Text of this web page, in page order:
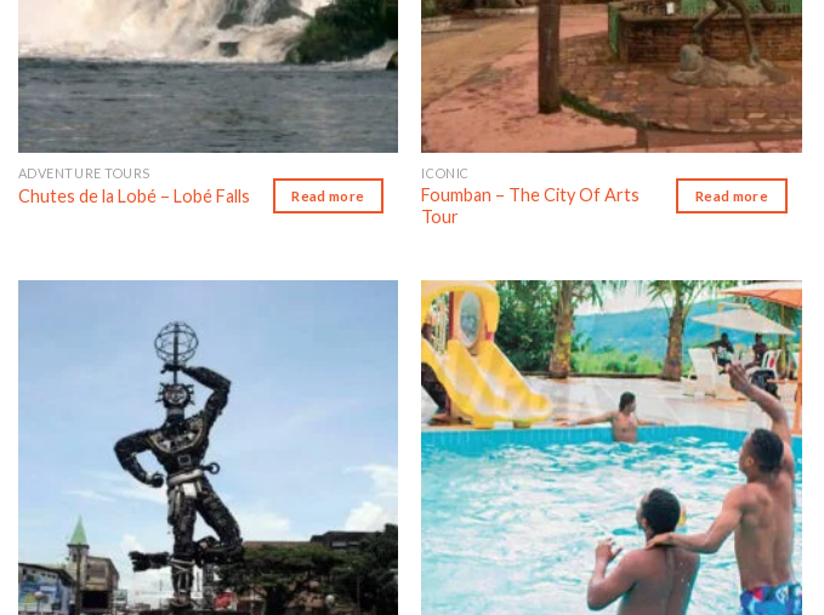
ADVENTURE TOURS
Chutes de la Lobé – Lobé Falls Read more
ICONIC
Foumban – The City Of Arts
Tour
Read more
Add to wishlist